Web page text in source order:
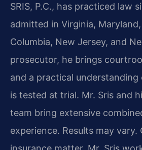
SRIS, P.C., has practiced law
admitted in Virginia,
Columbia, New Jersey, and
prosecutor, he brings
and a practical
is tested at trial. Mr. Sris and
team bring extensive
experience. Results may vary.